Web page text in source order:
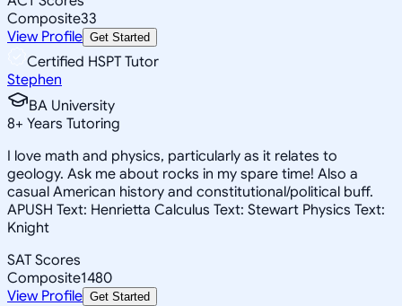
Composite33
View Profile Get Started
Certified HSPT Tutor
Stephen
BA University
8+ Years Tutoring
I love math and physics, particularly as it relates to
geology. Ask me about rocks in my spare time! Also a
casual American history and constitutional/political buff.
APUSH Text: Henrietta Calculus Text: Stewart Physics Text:
Knight
SAT Scores
Composite1480
View Profile Get Started